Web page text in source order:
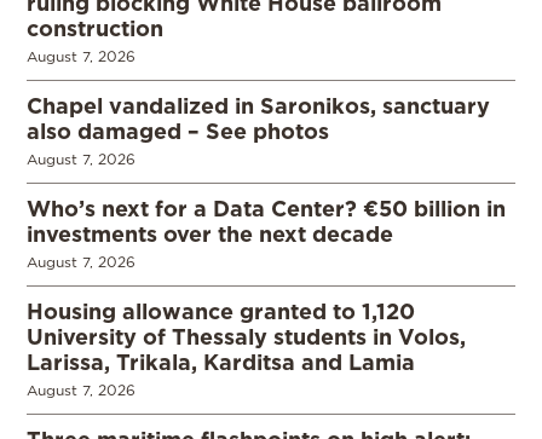
construction
August 7, 2026
Chapel vandalized in Saronikos, sanctuary
also damaged – See photos
August 7, 2026
Who’s next for a Data Center? €50 billion in
investments over the next decade
August 7, 2026
Housing allowance granted to 1,120
University of Thessaly students in Volos,
Larissa, Trikala, Karditsa and Lamia
August 7, 2026